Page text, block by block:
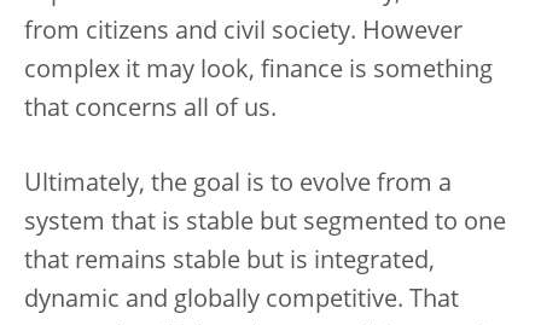
from citizens and civil society. However
complex it may look, finance is something
that concerns all of us.
Ultimately, the goal is to evolve from a
system that is stable but segmented to one
that remains stable but is integrated,
dynamic and globally competitive. That